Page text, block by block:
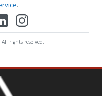
.
rights reserved.